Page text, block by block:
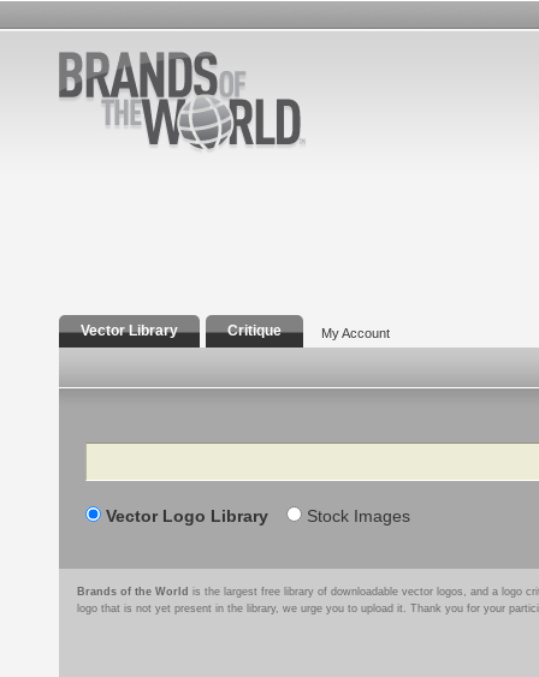
Vector Library Critique My Account
Search
Vector Logo Library Stock Images
Brands of the World is the largest free library of downloadable vector logos, and a logo
logo that is not yet present in the library, we urge you to upload it. Thank you for your